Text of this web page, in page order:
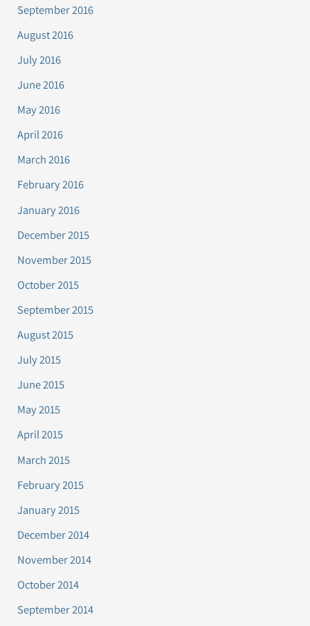
September 2016
August 2016
July 2016
June 2016
May 2016
April 2016
March 2016
February 2016
January 2016
December 2015
November 2015
October 2015
September 2015
August 2015
July 2015
June 2015
May 2015
April 2015
March 2015
February 2015
January 2015
December 2014
November 2014
October 2014
September 2014